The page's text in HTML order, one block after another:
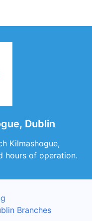
Dublin
Kilmashogue,
hours of operation.
Branches